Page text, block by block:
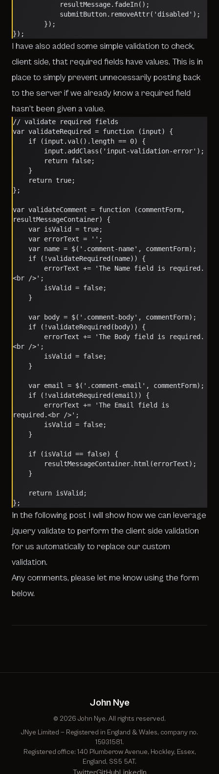
			resultMessage.fadeIn();
			submitButton.removeAttr('disabled');
		});
});
I have also added some simple validation to check,
client side, that required fields have values. This is in
place to simply prevent unnecessarily posting back
to the server if we already know a required field
hasn’t been given a value.
// validate required fields
var validateRequired = function (input) {
    if (input.val().length == 0) {
        input.addClass('input-validation-error');
        return false;
    }
    return true;
};
var validateComment = function (commentForm,
resultMessageContainer) {
    var isValid = true;
    var errorText = '';
    var name = $('.comment-name', commentForm);
    if (!validateRequired(name)) {
<br />';
        isValid = false;
    }
    var body = $('.comment-body', commentForm);
    if (!validateRequired(body)) {
<br />';
        isValid = false;
    }
    var email = $('.comment-email', commentForm);
    if (!validateRequired(email)) {
required.<br />';
        isValid = false;
    }
    if (isValid == false) {
        resultMessageContainer.html(errorText);
    }
    return isValid;
In the following post I will show how we can leverage
jquery validate to perform the client side validation
for us automatically to replace our custom
validation.
Any comments, please let me know using the form
below.
John Nye
© 2026 John Nye. All rights reserved.
JNye Limited — Registered in England & Wales, company no.
15931581.
Registered office: 140 Plumberow Avenue, Hockley, Essex,
England, SS5 5AT.